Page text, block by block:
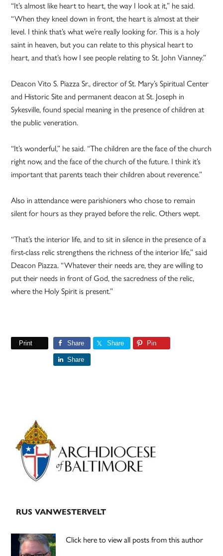
“It’s almost like heart to heart, the way I look at it,” he said.
“When they kneel down in front, the heart is almost at their
level. I think that’s what we’re really looking for. This is a holy
saint in heaven, but you can relate to this physical heart to
heart, and that’s how I see people relating to St. John Vianney.”
Deacon Vito S. Piazza Sr., director of St. Mary’s Spiritual Center
and Historic Site and permanent deacon at St. Joseph in
Sykesville, found special meaning in the presence of children at
the public veneration.
“It’s wonderful,” he said. “The children are the face of the church
right now, and the face of the church of the future. I think it’s
important that parents teach their children about reverence.”
Also in attendance were parishioners who chose to remain
silent for hours as they prayed before the relic. Others wept.
“That’s the interior life, and to sit in silence in the presence of a
first-class relic strengthens the richness of the interior life,” said
Deacon Piazza. “Whatever their needs are, they are willing to
put their needs in front of God, the sacredness of the relic,
where the Holy Spirit is present.”
Print Share Share Pin
Share
Primary
Sidebar
RUS VANWESTERVELT
Click here to view all posts from this author